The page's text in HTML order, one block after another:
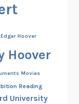
Hoover
Hoover
Movies
Reading
University